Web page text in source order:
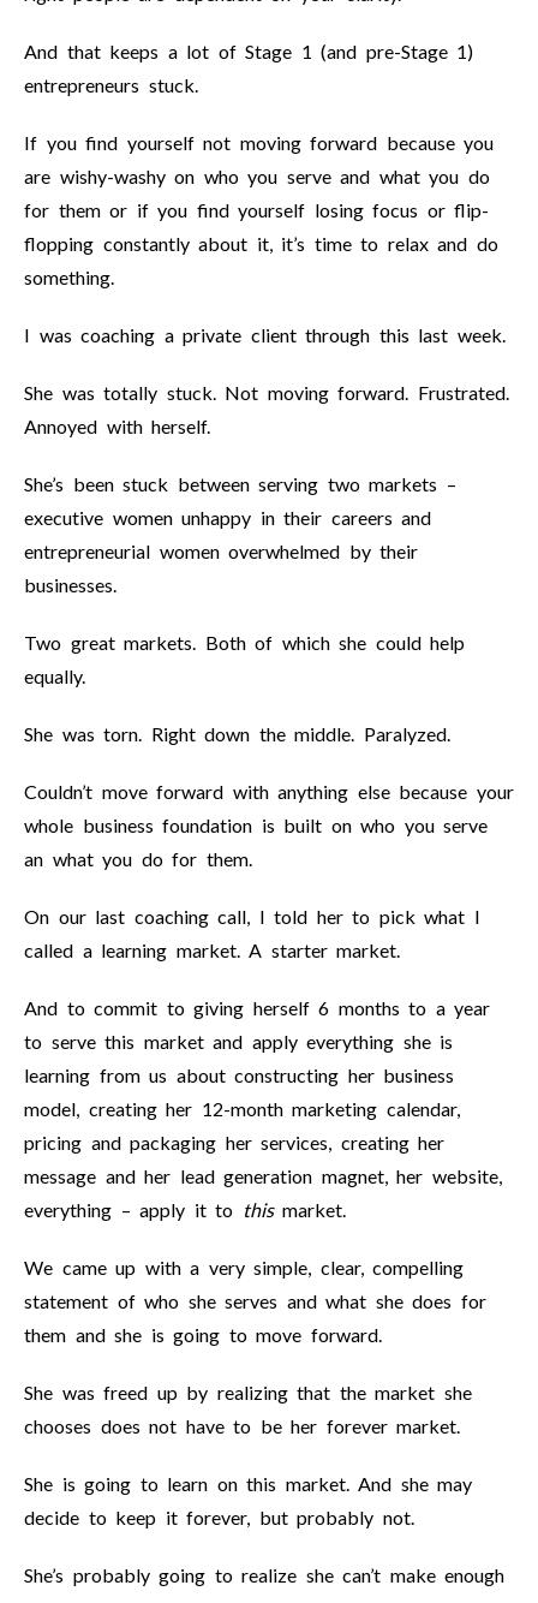
And that keeps a lot of Stage 1 (and pre-Stage 1)
entrepreneurs stuck.
If you find yourself not moving forward because you
are wishy-washy on who you serve and what you do
for them or if you find yourself losing focus or flip-
flopping constantly about it, it’s time to relax and do
something.
I was coaching a private client through this last week.
She was totally stuck. Not moving forward. Frustrated.
Annoyed with herself.
She’s been stuck between serving two markets –
executive women unhappy in their careers and
entrepreneurial women overwhelmed by their
businesses.
Two great markets. Both of which she could help
equally.
She was torn. Right down the middle. Paralyzed.
Couldn’t move forward with anything else because your
whole business foundation is built on who you serve
an what you do for them.
On our last coaching call, I told her to pick what I
called a learning market. A starter market.
And to commit to giving herself 6 months to a year
to serve this market and apply everything she is
learning from us about constructing her business
model, creating her 12-month marketing calendar,
pricing and packaging her services, creating her
message and her lead generation magnet, her website,
everything – apply it to this market.
We came up with a very simple, clear, compelling
statement of who she serves and what she does for
them and she is going to move forward.
She was freed up by realizing that the market she
chooses does not have to be her forever market.
She is going to learn on this market. And she may
decide to keep it forever, but probably not.
She’s probably going to realize she can’t make enough